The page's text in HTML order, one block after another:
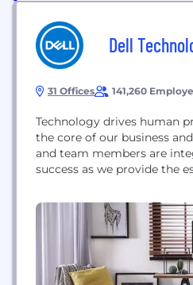
Dell
31 Offices 141,260
Technology drives human
the core of our business
and team members are
success as we provide the